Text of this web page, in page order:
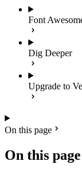
Font
Dig Deeper
Upgrade to
On this page
On this page